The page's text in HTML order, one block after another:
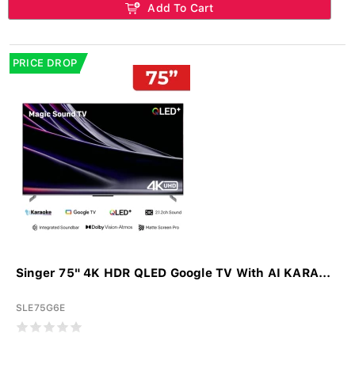
Add To Cart
PRICE DROP
Singer 75" 4K HDR QLED Google TV With AI KARA...
SLE75G6E